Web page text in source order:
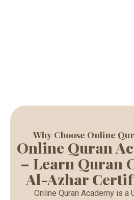
Why Choose Online
Online Quran
– Learn Quran
Al-Azhar
Online Quran Academy is a